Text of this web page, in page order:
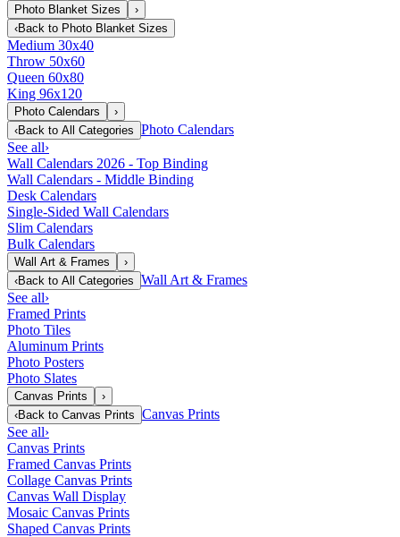
Photo Blanket Sizes
›
‹Back to Photo Blanket Sizes
Medium 30x40
Throw 50x60
Queen 60x80
King 96x120
Photo Calendars
›
‹Back to All Categories Photo Calendars
See all›
Wall Calendars 2026 - Top Binding
Wall Calendars - Middle Binding
Desk Calendars
Single-Sided Wall Calendars
Slim Calendars
Bulk Calendars
Wall Art & Frames
›
‹Back to All Categories Wall Art & Frames
See all›
Framed Prints
Photo Tiles
Aluminum Prints
Photo Posters
Photo Slates
Canvas Prints
›
‹Back to Canvas Prints Canvas Prints
See all›
Canvas Prints
Framed Canvas Prints
Collage Canvas Prints
Canvas Wall Display
Mosaic Canvas Prints
Shaped Canvas Prints